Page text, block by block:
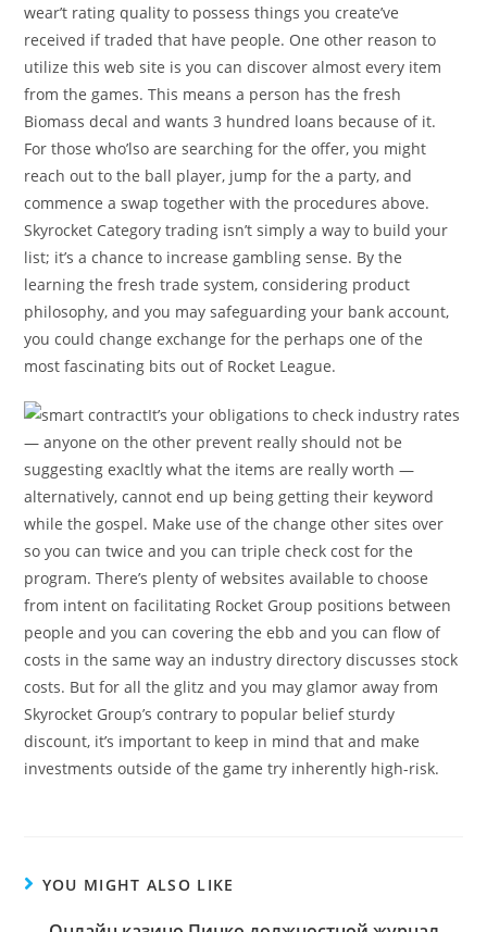
wear’t rating quality to possess things you create’ve
received if traded that have people. One other reason to
utilize this web site is you can discover almost every item
from the games. This means a person has the fresh
Biomass decal and wants 3 hundred loans because of it.
For those who’lso are searching for the offer, you might
reach out to the ball player, jump for the a party, and
commence a swap together with the procedures above.
Skyrocket Category trading isn’t simply a way to build your
list; it’s a chance to increase gambling sense. By the
learning the fresh trade system, considering product
philosophy, and you may safeguarding your bank account,
you could change exchange for the perhaps one of the
most fascinating bits out of Rocket League.
It’s your obligations to check industry rates
— anyone on the other prevent really should not be
suggesting exacltly what the items are really worth —
alternatively, cannot end up being getting their keyword
while the gospel. Make use of the change other sites over
so you can twice and you can triple check cost for the
program. There’s plenty of websites available to choose
from intent on facilitating Rocket Group positions between
people and you can covering the ebb and you can flow of
costs in the same way an industry directory discusses stock
costs. But for all the glitz and you may glamor away from
Skyrocket Group’s contrary to popular belief sturdy
discount, it’s important to keep in mind that and make
investments outside of the game try inherently high-risk.
YOU MIGHT ALSO LIKE